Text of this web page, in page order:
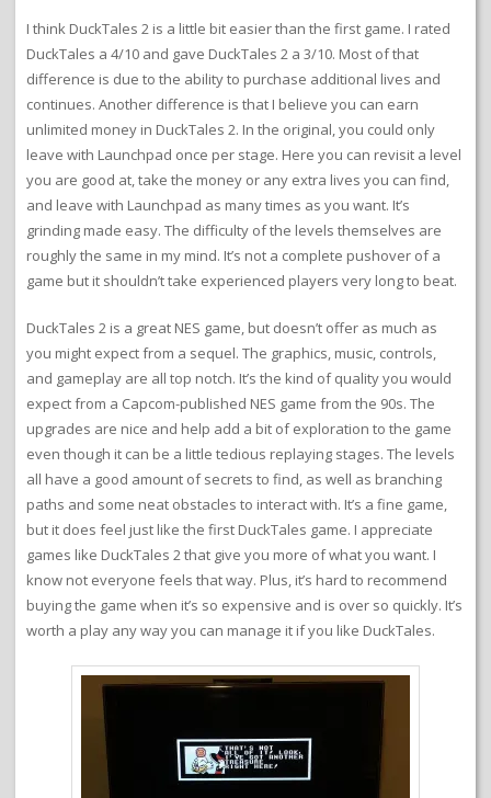
I think DuckTales 2 is a little bit easier than the first game. I rated
DuckTales a 4/10 and gave DuckTales 2 a 3/10. Most of that
difference is due to the ability to purchase additional lives and
continues. Another difference is that I believe you can earn
unlimited money in DuckTales 2. In the original, you could only
leave with Launchpad once per stage. Here you can revisit a level
you are good at, take the money or any extra lives you can find,
and leave with Launchpad as many times as you want. It’s
grinding made easy. The difficulty of the levels themselves are
roughly the same in my mind. It’s not a complete pushover of a
game but it shouldn’t take experienced players very long to beat.
DuckTales 2 is a great NES game, but doesn’t offer as much as
you might expect from a sequel. The graphics, music, controls,
and gameplay are all top notch. It’s the kind of quality you would
expect from a Capcom-published NES game from the 90s. The
upgrades are nice and help add a bit of exploration to the game
even though it can be a little tedious replaying stages. The levels
all have a good amount of secrets to find, as well as branching
paths and some neat obstacles to interact with. It’s a fine game,
but it does feel just like the first DuckTales game. I appreciate
games like DuckTales 2 that give you more of what you want. I
know not everyone feels that way. Plus, it’s hard to recommend
buying the game when it’s so expensive and is over so quickly. It’s
worth a play any way you can manage it if you like DuckTales.